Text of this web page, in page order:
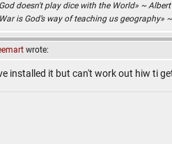
doesn't play dice with the World» ~
is God’s way of teaching us geography»
wrote:
installed it but can't work out hiw ti